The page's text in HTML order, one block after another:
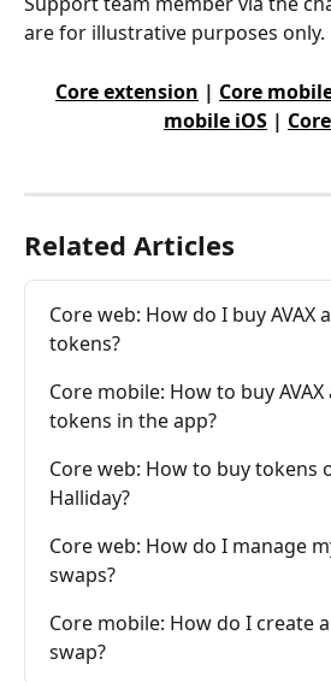
are for illustrative purposes only.
Core extension | Core
mobile iOS |
Related Articles
Core web: How do I buy AVAX
tokens?
Core mobile: How to buy
tokens in the app?
Core web: How to buy tokens
Halliday?
Core web: How do I manage
swaps?
Core mobile: How do I create
swap?